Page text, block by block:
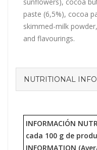
paste (6,5%), cocoa
skimmed-milk
and flavourings.
NUTRITIONAL
INFORMACIÓN
cada 100 g de
INFORMATION